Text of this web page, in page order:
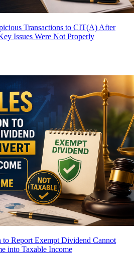
Transactions to CIT(A) After
Issues Were Not Properly
Report Exempt Dividend Cannot
into Taxable Income